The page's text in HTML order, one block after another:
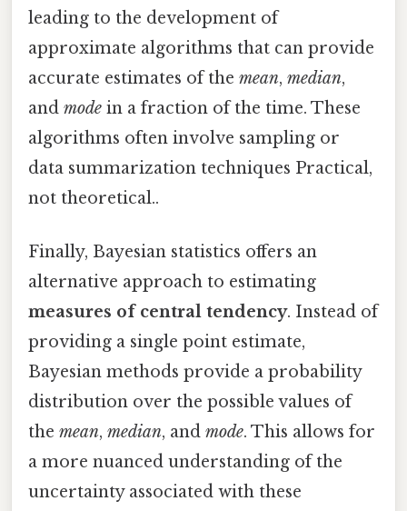
leading to the development of
approximate algorithms that can provide
accurate estimates of the mean, median,
and mode in a fraction of the time. These
algorithms often involve sampling or
data summarization techniques Practical,
not theoretical..
Finally, Bayesian statistics offers an
alternative approach to estimating
measures of central tendency. Instead of
providing a single point estimate,
Bayesian methods provide a probability
distribution over the possible values of
the mean, median, and mode. This allows for
a more nuanced understanding of the
uncertainty associated with these